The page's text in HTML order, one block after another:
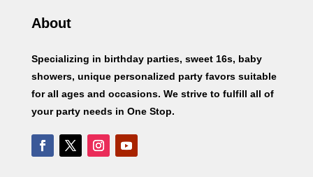
About
Specializing in birthday parties, sweet 16s, baby
showers, unique personalized party favors suitable
for all ages and occasions. We strive to fulfill all of
your party needs in One Stop.